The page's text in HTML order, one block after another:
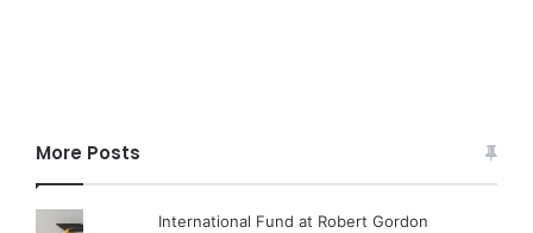
More Posts
International Fund at Robert Gordon